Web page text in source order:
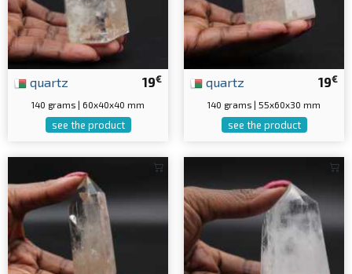
19€
quartz
140 grams | 60x40x40 mm
see the product
19€
quartz
140 grams | 55x60x30 mm
see the product